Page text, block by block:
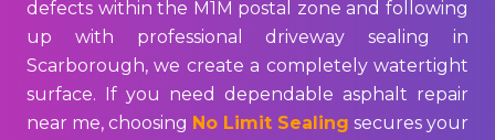
defects within the M1M postal zone and following
up with professional driveway sealing in
Scarborough, we create a completely watertight
surface. If you need dependable asphalt repair
near me, choosing No Limit Sealing secures your